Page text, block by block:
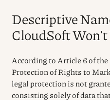
Descriptive
CloudSoft
According to Article 6 of the
Protection of Rights to
legal protection is not
consisting solely of data